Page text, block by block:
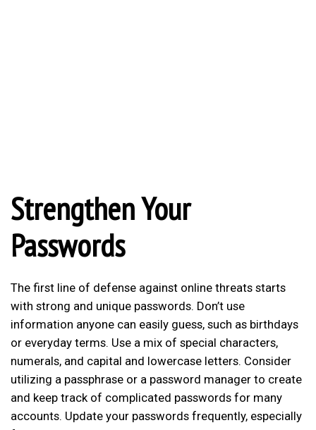
Strengthen Your
Passwords
The first line of defense against online threats starts
with strong and unique passwords. Don’t use
information anyone can easily guess, such as birthdays
or everyday terms. Use a mix of special characters,
numerals, and capital and lowercase letters. Consider
utilizing a passphrase or a password manager to create
and keep track of complicated passwords for many
accounts. Update your passwords frequently, especially